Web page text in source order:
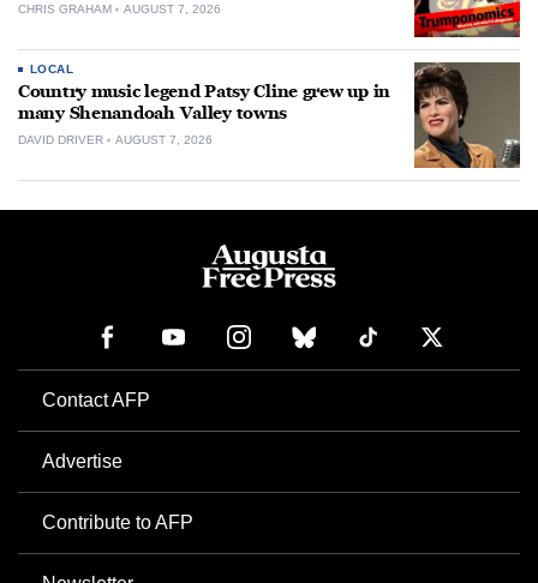
CHRIS GRAHAM AUGUST 7, 2026
LOCAL
Country music legend Patsy Cline grew up in
many Shenandoah Valley towns
DAVID DRIVER AUGUST 7, 2026
Contact AFP
Advertise
Contribute to AFP